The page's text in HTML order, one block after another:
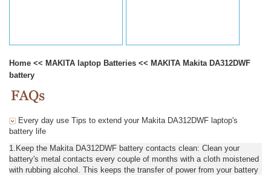
Home << MAKITA laptop Batteries << MAKITA Makita DA312DWF
battery
Every day use Tips to extend your Makita DA312DWF laptop's
battery life
1.Keep the Makita DA312DWF battery contacts clean: Clean your
battery's metal contacts every couple of months with a cloth moistened
with rubbing alcohol. This keeps the transfer of power from your battery